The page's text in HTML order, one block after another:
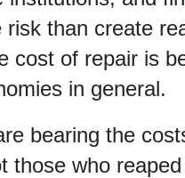
risk than create
cost of repair is
in general.
bearing the
those who